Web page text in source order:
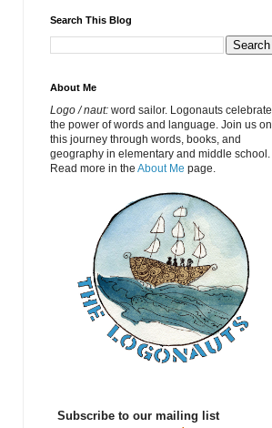
Search This Blog
About Me
Logo / naut: word sailor. Logonauts celebrate
the power of words and language. Join us on
this journey through words, books, and
geography in elementary and middle school.
Read more in the About Me page.
Subscribe to our mailing list